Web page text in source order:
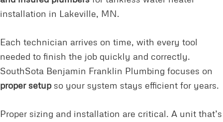
installation in Lakeville, MN.
Each technician arrives on time, with every tool
needed to finish the job quickly and correctly.
SouthSota Benjamin Franklin Plumbing focuses on
proper setupso your system stays efficient for years.
Proper sizing and installation are critical. A unit that’s